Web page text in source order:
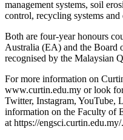
management systems, soil
control, recycling systems
Both are four-year honours
Australia (EA) and the Board
recognised by the Malaysian
For more information on
www.curtin.edu.my or look
Twitter, Instagram,
information on the Faculty of
at https://engsci.curtin.edu.my/.